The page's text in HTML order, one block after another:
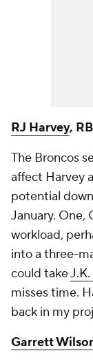
RJ Harvey,
The Broncos
affect Harvey
potential
January. One,
workload,
into a three-
could take
misses time.
back in my
Garrett